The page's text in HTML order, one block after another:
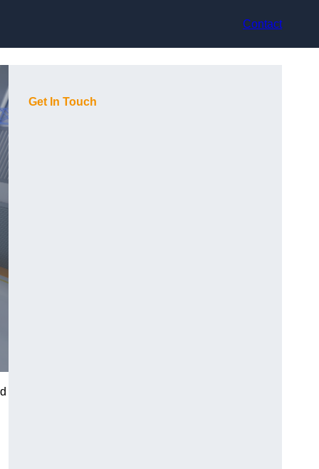
Contact
Get In Touch